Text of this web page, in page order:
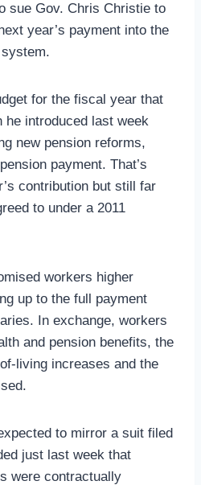
sue Gov. Chris Christie to
year’s payment into the
for the fiscal year that
he introduced last week
new pension reforms,
payment. That’s
contribution but still far
to under a 2011
workers higher
up to the full payment
In exchange, workers
and pension benefits, the
living increases and the
to mirror a suit filed
just last week that
were contractually